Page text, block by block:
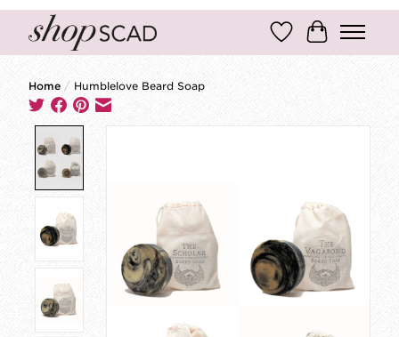
Wish ListCart
Home / Humblelove Beard Soap